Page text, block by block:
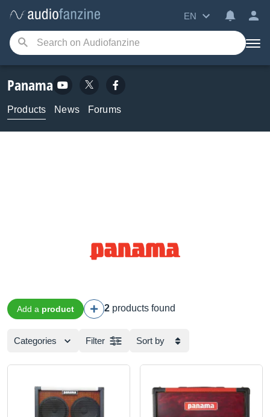
EN
Panama
Products News Forums
Add a product 2 products found
Categories Filter Sort by